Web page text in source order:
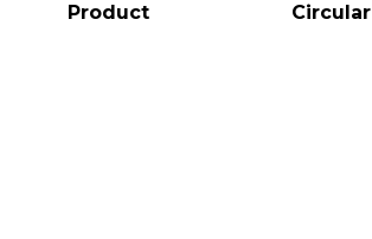
Product Circular